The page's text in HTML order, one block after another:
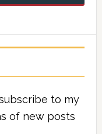
to my
of new posts